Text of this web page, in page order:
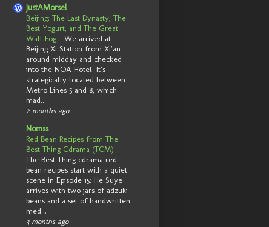
JustAMorsel
Beijing: The Last Dynasty, The
Best Yogurt, and The Great
Wall Fog - We arrived at
Beijing Xi Station from Xi’an
around midday and checked
into the NOA Hotel. It’s
strategically located between
Metro Lines 5 and 8, which
mad...
2 months ago
Nomss
Red Bean Recipes from The
Best Thing Cdrama (TCM) -
The Best Thing cdrama red
bean recipes start with a quiet
scene in Episode 15: He Suye
arrives with two jars of adzuki
beans and a set of handwritten
med...
3 months ago